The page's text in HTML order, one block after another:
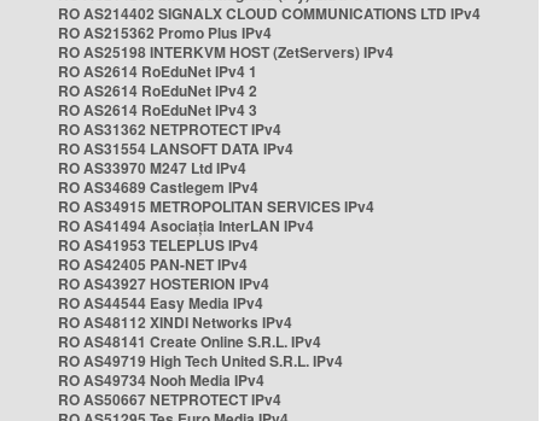
RO AS214402 SIGNALX CLOUD COMMUNICATIONS LTD IPv4
RO AS215362 Promo Plus IPv4
RO AS25198 INTERKVM HOST (ZetServers) IPv4
RO AS2614 RoEduNet IPv4 1
RO AS2614 RoEduNet IPv4 2
RO AS2614 RoEduNet IPv4 3
RO AS31362 NETPROTECT IPv4
RO AS31554 LANSOFT DATA IPv4
RO AS33970 M247 Ltd IPv4
RO AS34689 Castlegem IPv4
RO AS34915 METROPOLITAN SERVICES IPv4
RO AS41494 Asociația InterLAN IPv4
RO AS41953 TELEPLUS IPv4
RO AS42405 PAN-NET IPv4
RO AS43927 HOSTERION IPv4
RO AS44544 Easy Media IPv4
RO AS48112 XINDI Networks IPv4
RO AS48141 Create Online S.R.L. IPv4
RO AS49719 High Tech United S.R.L. IPv4
RO AS49734 Nooh Media IPv4
RO AS50667 NETPROTECT IPv4